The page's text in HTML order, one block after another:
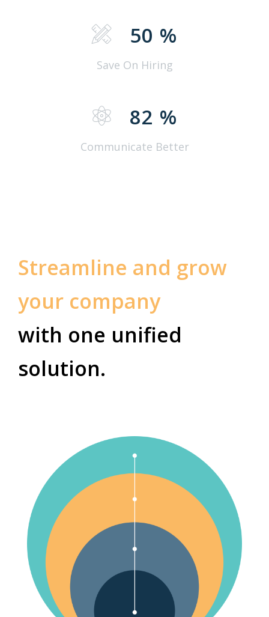
50 %
Save On Hiring
82 %
Communicate Better
Streamline and grow
your company
with one unified
solution.